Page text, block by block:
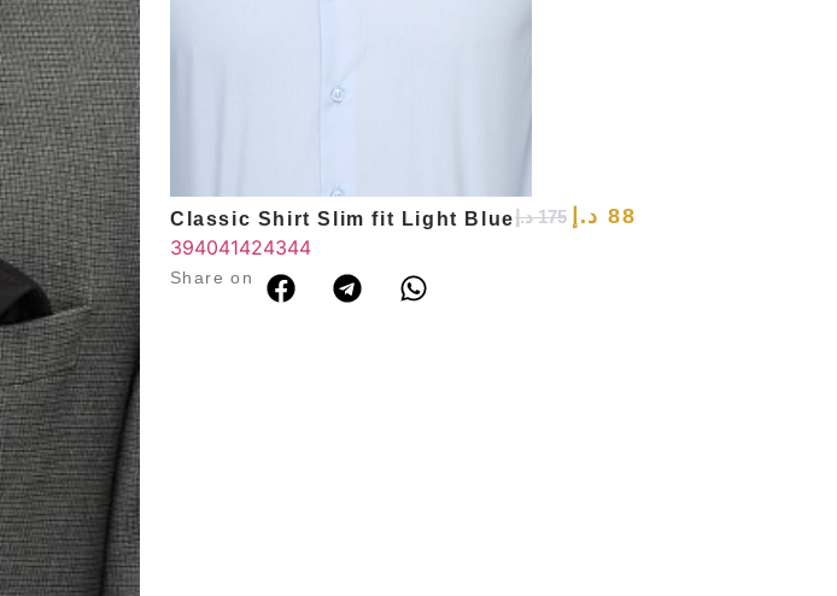
Classic Shirt Slim fit Light Blue 175 د.إ 88 د.إ
394041424344
Share on